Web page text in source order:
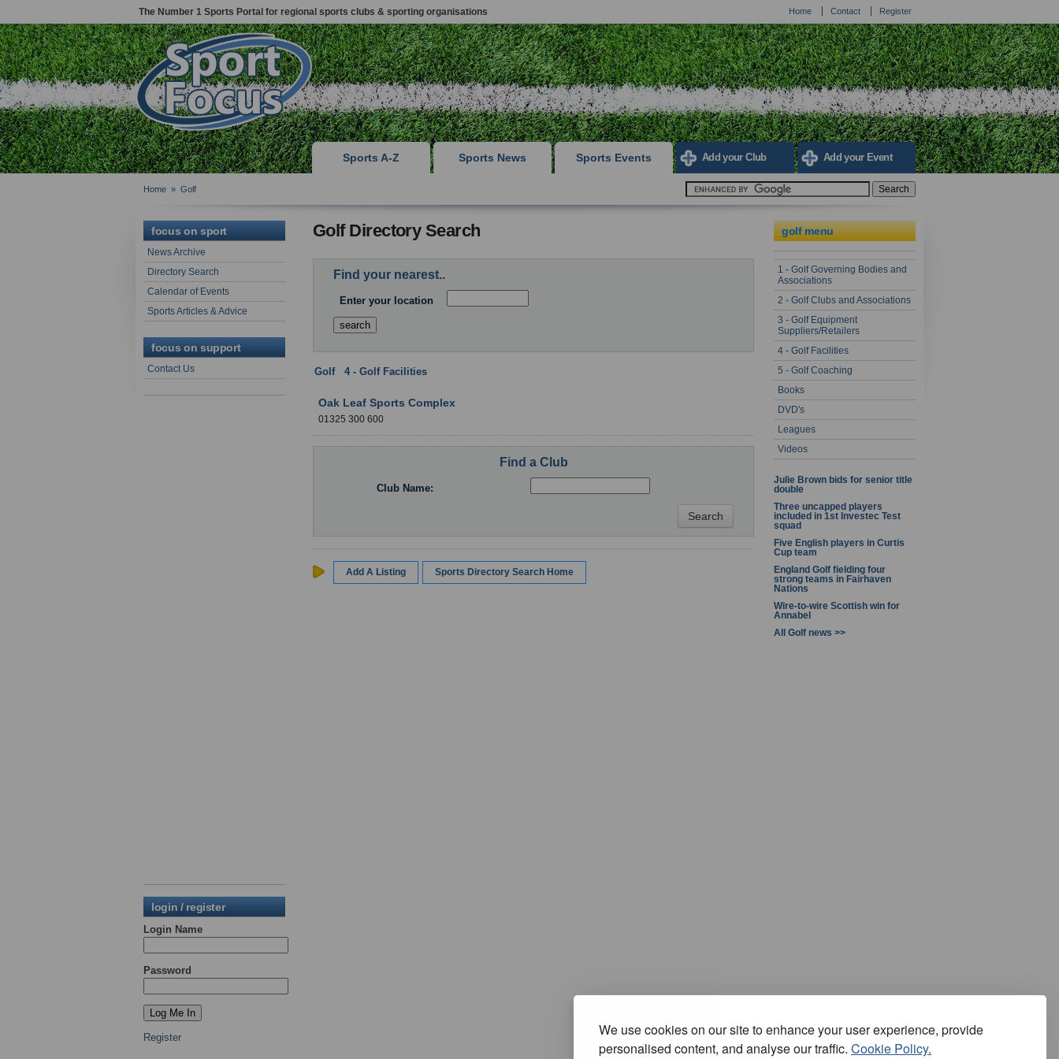
We use cookies on our site to enhance your user experience, provide
personalised content, and analyse our traffic. Cookie Policy.
The Number 1 Sports Portal for regional sports clubs & sporting organisations Home Contact Register
Sports A-Z Sports News Sports Events Add your Club Add your Event
Home » Golf
focus on sport
News Archive
Directory Search
Calendar of Events
Sports Articles & Advice
focus on support
Contact Us
login / register
Login Name
Password
Register
Golf Directory Search
Find your nearest..
Enter your location
Golf: 4 - Golf Facilities
Oak Leaf Sports Complex
01325 300 600
Find a Club
Club Name:
Add A Listing Sports Directory Search Home
golf menu
1 - Golf Governing Bodies and
Associations
2 - Golf Clubs and Associations
3 - Golf Equipment
Suppliers/Retailers
4 - Golf Facilities
5 - Golf Coaching
Books
DVD's
Leagues
Videos
Julie Brown bids for senior title
double
Three uncapped players
included in 1st Investec Test
squad
Five English players in Curtis
Cup team
England Golf fielding four
strong teams in Fairhaven
Nations
Wire-to-wire Scottish win for
Annabel
All Golf news >>